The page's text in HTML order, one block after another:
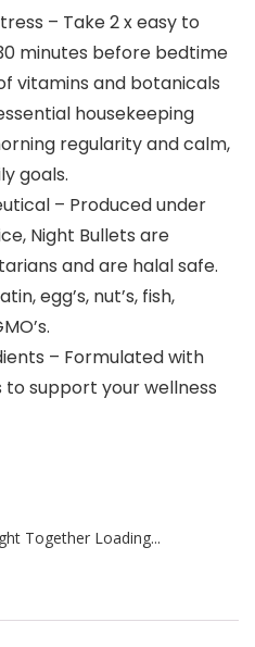
– Take 2 x easy to
minutes before bedtime
vitamins and botanicals
housekeeping
regularity and calm,
goals.
– Produced under
Night Bullets are
and are halal safe.
egg’s, nut’s, fish,
– Formulated with
support your wellness
Together Loading...